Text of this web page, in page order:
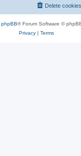
Delete cookies
phpBB® Forum Software ©
Privacy| Terms